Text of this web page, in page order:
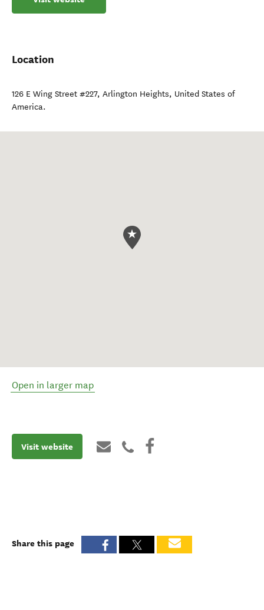
Location
126 E Wing Street #227, Arlington Heights, United States of
America.
Open in larger map
Visit website
Share this page